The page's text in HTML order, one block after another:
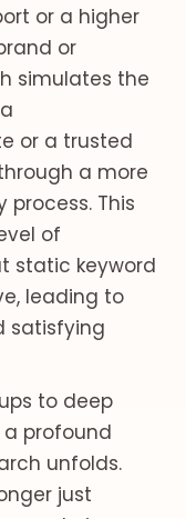
or a higher
or
simulates the
or a trusted
a more
This
of
static keyword
leading to
satisfying
to deep
a profound
unfolds.
just